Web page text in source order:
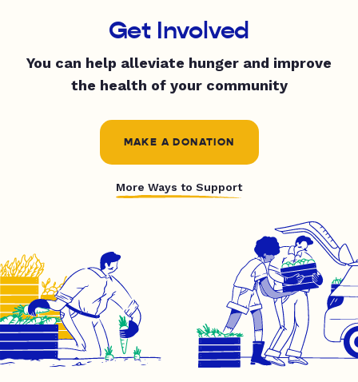
Get Involved
You can help alleviate hunger and improve
the health of your community
MAKE A DONATION
More Ways to Support